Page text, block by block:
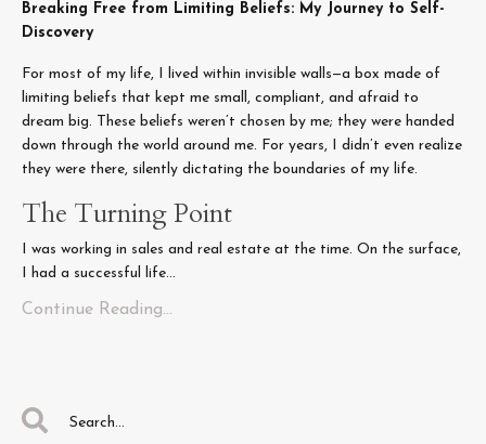
Breaking Free from Limiting Beliefs: My Journey to Self-
Discovery
For most of my life, I lived within invisible walls—a box made of
limiting beliefs that kept me small, compliant, and afraid to
dream big. These beliefs weren’t chosen by me; they were handed
down through the world around me. For years, I didn’t even realize
they were there, silently dictating the boundaries of my life.
The Turning Point
I was working in sales and real estate at the time. On the surface,
I had a successful life...
Continue Reading...